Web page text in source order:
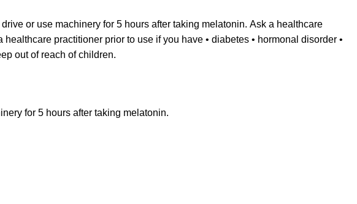
or use machinery for 5 hours after taking melatonin. Ask a healthcare
practitioner prior to use if you have • diabetes • hormonal disorder •
out of reach of children.
for 5 hours after taking melatonin.